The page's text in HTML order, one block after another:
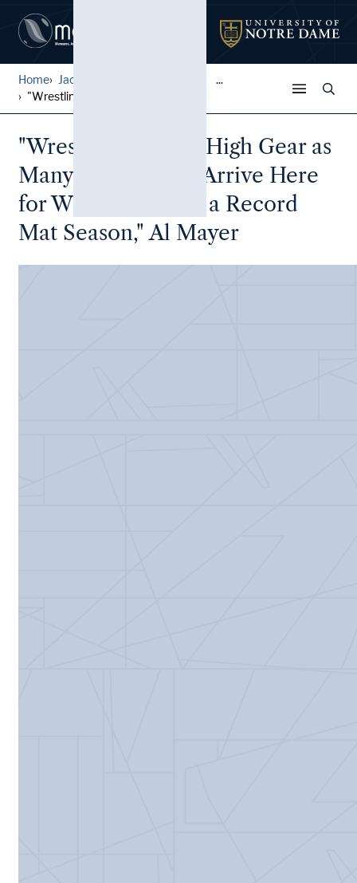
Home Jack Pfefer Wrestling Colle...
...
"Wrestling Goes in High Gea...
"Wrestling Goes in High Gear as
Many Newcomers Arrive Here
for What Looms as a Record
Mat Season," Al Mayer